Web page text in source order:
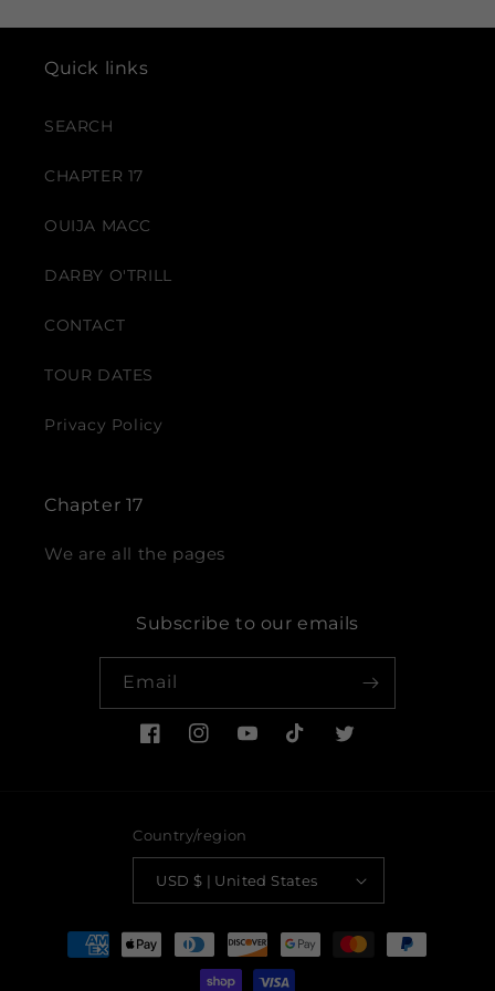
Quick links
SEARCH
CHAPTER 17
OUIJA MACC
DARBY O'TRILL
CONTACT
TOUR DATES
Privacy Policy
Chapter 17
We are all the pages
Subscribe to our emails
Email
FacebookInstagramYouTubeTikTokTwitter
Country/region
USD $ | United States
Payment
methods